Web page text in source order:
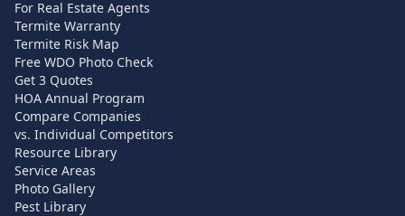
For Real Estate Agents
Termite Warranty
Termite Risk Map
Free WDO Photo Check
Get 3 Quotes
HOA Annual Program
Compare Companies
vs. Individual Competitors
Resource Library
Service Areas
Photo Gallery
Pest Library